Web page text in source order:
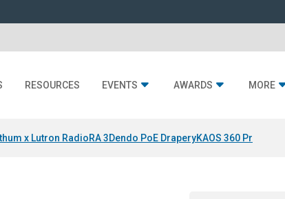
RESOURCES EVENTS AWARDS MORE
x Lutron RadioRA 3Dendo PoE DraperyKAOS 360 Projection